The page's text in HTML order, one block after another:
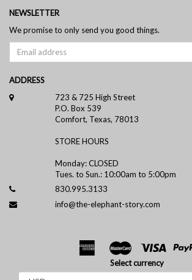
NEWSLETTER
We promise to only send you good things.
ADDRESS
723 & 725 High Street
P.O. Box 539
Comfort, Texas, 78013
STORE HOURS
Monday: CLOSED
Tues. to Sun.: 10:00am to 5:00pm
830.995.3133
info@the-elephant-story.com
Select currency